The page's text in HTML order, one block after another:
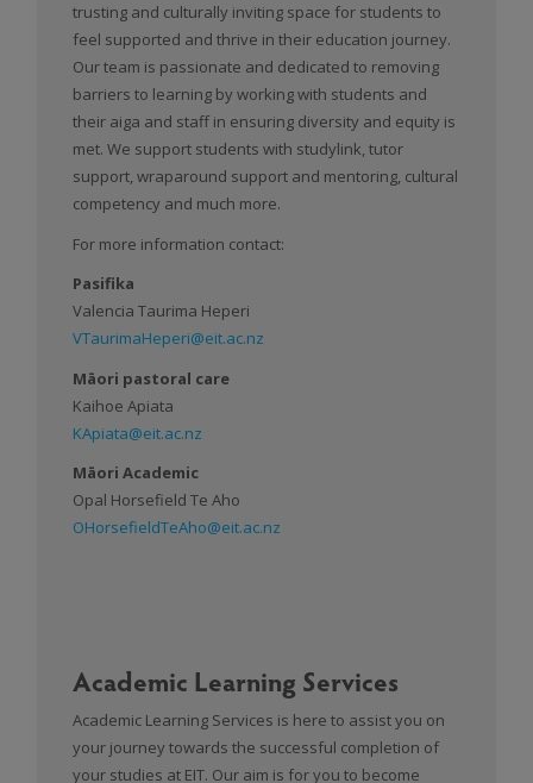
trusting and culturally inviting space for students to
feel supported and thrive in their education journey.
Our team is passionate and dedicated to removing
barriers to learning by working with students and
their aiga and staff in ensuring diversity and equity is
met. We support students with studylink, tutor
support, wraparound support and mentoring, cultural
competency and much more.
For more information contact:
Pasifika
Valencia Taurima Heperi
VTaurimaHeperi@eit.ac.nz
Māori pastoral care
Kaihoe Apiata
KApiata@eit.ac.nz
Māori Academic
Opal Horsefield Te Aho
OHorsefieldTeAho@eit.ac.nz
Academic Learning Services
Academic Learning Services is here to assist you on
your journey towards the successful completion of
your studies at EIT. Our aim is for you to become